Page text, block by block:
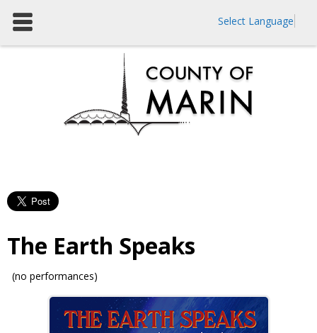
Select Language
The Earth Speaks
(no performances)